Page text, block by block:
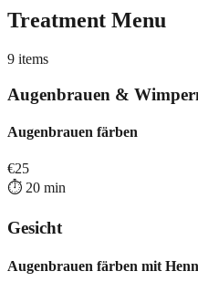
Treatment Menu
9 items
Augenbrauen &
Augenbrauen färben
€25
⏱️ 20 min
Gesicht
Augenbrauen färben mit